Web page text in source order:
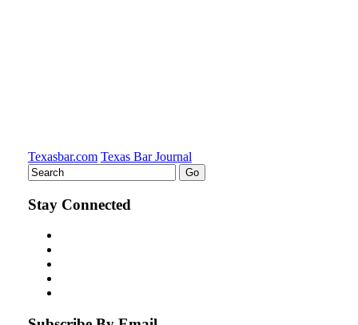
Texasbar.com Texas Bar Journal
Stay Connected